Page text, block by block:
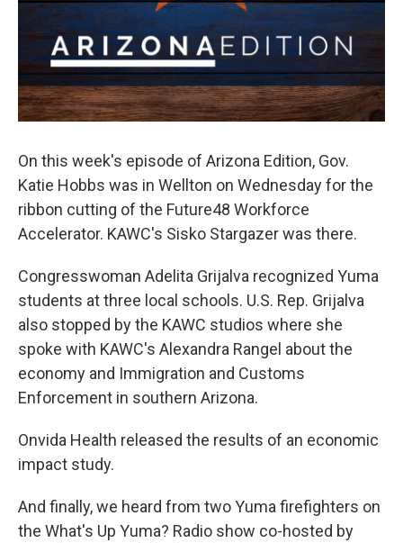
On this week's episode of Arizona Edition, Gov.
Katie Hobbs was in Wellton on Wednesday for the
ribbon cutting of the Future48 Workforce
Accelerator. KAWC's Sisko Stargazer was there.
Congresswoman Adelita Grijalva recognized Yuma
students at three local schools. U.S. Rep. Grijalva
also stopped by the KAWC studios where she
spoke with KAWC's Alexandra Rangel about the
economy and Immigration and Customs
Enforcement in southern Arizona.
Onvida Health released the results of an economic
impact study.
And finally, we heard from two Yuma firefighters on
the What's Up Yuma? Radio show co-hosted by